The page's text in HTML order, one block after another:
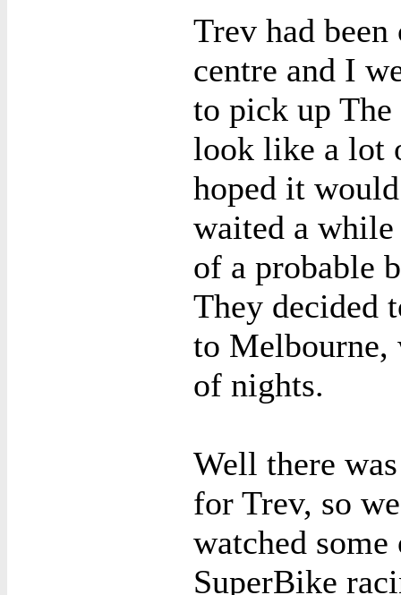
Trev had
centre and I
to pick up The
look like a lot
hoped it
waited a
of a probable
They decided
to Melbourne,
of nights.
Well there
for Trev, so
watched
SuperBike